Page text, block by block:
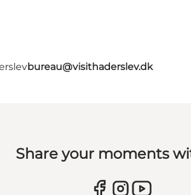
bureau@visithaderslev.dk
Share your moments